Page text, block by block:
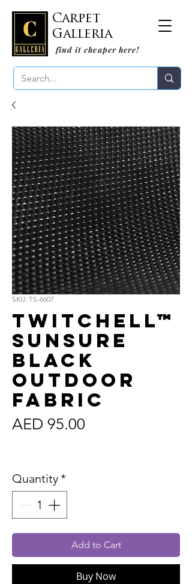
Carpet
Galleria
find it cheaper here!
SKU: TS-6607
Twitchell™
Sunsure
Black
Outdoor
Fabric
AED 95.00
Quantity*
Add to Cart
Buy Now